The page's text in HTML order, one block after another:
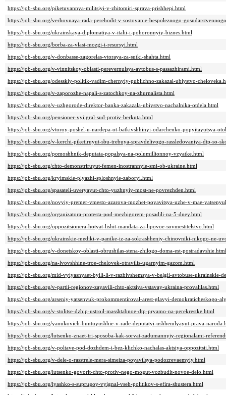
https://job-sbu.org/piketuvannya-militsiyi-v-zhitomiri-sprava-prishhepi.html
https://job-sbu.org/verhovnaya-rada-perehodit-v-sostoyanie-bespoleznogo-
https://job-sbu.org/ukrainskaya-diplomatiya-v-italii-i-pohoronnyiy-biznes.html
https://job-sbu.org/borba-za-vlast-mozgi-i-resursyi.html
https://job-sbu.org/v-donbasse-zagorelas-vtoraya-za-sutki-shahta.html
https://job-sbu.org/v-vinnitskoy-oblasti-perevernulsya-avtobus-s-passazhirami.html
https://job-sbu.org/odesskiy-politik-vadim-chernyiy-publichno-zakazal-ubiystvo-
https://job-sbu.org/v-zaporozhe-napali-s-zatochkoy-na-zhurnalista.html
https://job-sbu.org/v-uzhgorode-direktor-banka-zakazala-ubiystvo-nachalnika-otdela.html
https://job-sbu.org/pensioner-vyiigral-sud-protiv-berkuta.html
https://job-sbu.org/vtoroy-poshel-u-nardepa-ot-batkivshhinyi-odarchenko-popyitayutsya-
https://job-sbu.org/v-kerchi-piketiruyut-sbu-trebuya-spravdelivogo-rassledovaniya-dtp-so-
https://job-sbu.org/pomoshhnik-deputata-popalsya-na-polumillionnoy-vzyatke.html
https://job-sbu.org/chto-demonstriruyut-femen-inostrannyie-smi-ob-ukraine.html
https://job-sbu.org/kryimskie-plyazhi-sploshnyie-zaboryi.html
https://job-sbu.org/spasateli-uveryayut-chto-yuzhnyiy-most-ne-povrezhden.html
https://job-sbu.org/novyiy-premer-vmesto-azarova-mozhet-poyavitsya-uzhe-v-mae-
https://job-sbu.org/organizatora-protesta-pod-mezhigorem-posadili-na-5-dney.html
https://job-sbu.org/oppozitsionera-hotyat-lishit-mandata-za-lipovoe-sovmestitelstvo.html
https://job-sbu.org/ukrainskie-mediki-v-panike-iz-za-sokrashheniy-chinovniki-nikogo-ne-
https://job-sbu.org/v-donetskoy-oblasti-obrushilas-stena-zhilogo-doma-est-postradavshie.html
https://job-sbu.org/na-lvovshhine-troe-chelovek-otravilis-ugarnyim-gazom.html
https://job-sbu.org/mid-vyiyasnyaet-byili-li-v-razbivshemsya-v-belgii-avtobuse-ukrainskie-
https://job-sbu.org/v-partii-regionov-zayavili-chto-aktsiya-vstavay-ukraina-provalilas.html
https://job-sbu.org/arseniy-yatsenyuk-prokommentiroval-arest-glavyi-demokraticheskogo-
https://job-sbu.org/v-stolitse-dzhip-ustroil-masshtabnoe-dtp-pryamo-na-perekrestke.html
https://job-sbu.org/yanukovich-buntuyushhie-v-rade-deputatyi-ushhemlyayut-prava-
https://job-sbu.org/lutsenko-znaet-tri-sposoba-kak-sorvat-zadumannyiy-regionalami-
https://job-sbu.org/v-poltave-pod-dozhdem-i-bez-klichko-nachalas-aktsiya-oppozitsii.html
https://job-sbu.org/v-dele-o-rasstrele-mera-simeiza-poyavilsya-podozrevaemyiy.html
https://job-sbu.org/lutsenko-govorit-chto-protiv-nego-mogut-vozbudit-novoe-delo.html
https://job-sbu.org/lyashko-s-suprugoy-vyignal-vseh-politikov-s-efira-shustera.html